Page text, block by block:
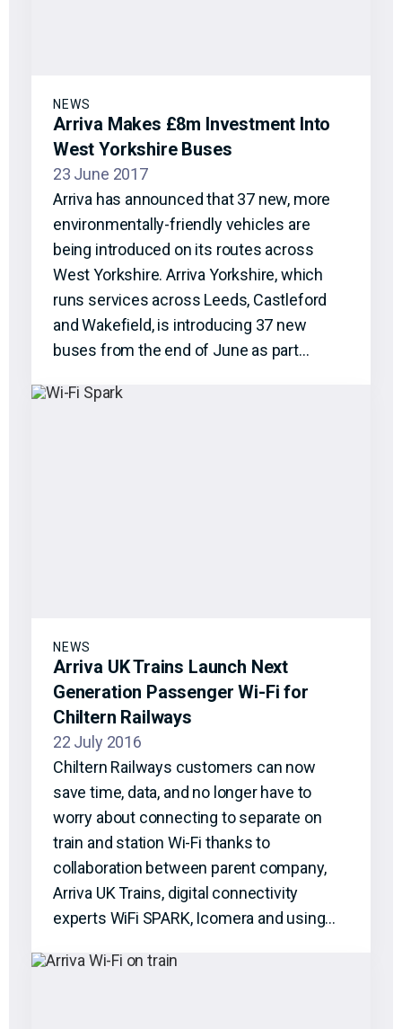
NEWS
Arriva Makes £8m Investment Into
West Yorkshire Buses
23 June 2017
Arriva has announced that 37 new, more
environmentally-friendly vehicles are
being introduced on its routes across
West Yorkshire. Arriva Yorkshire, which
runs services across Leeds, Castleford
and Wakefield, is introducing 37 new
buses from the end of June as part…
NEWS
Arriva UK Trains Launch Next
Generation Passenger Wi-Fi for
Chiltern Railways
22 July 2016
Chiltern Railways customers can now
save time, data, and no longer have to
worry about connecting to separate on
train and station Wi-Fi thanks to
collaboration between parent company,
Arriva UK Trains, digital connectivity
experts WiFi SPARK, Icomera and using…